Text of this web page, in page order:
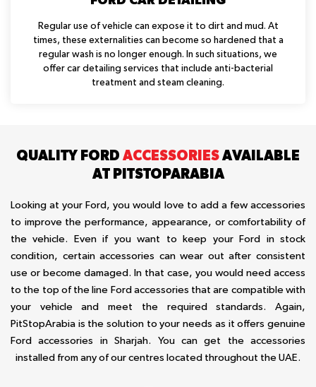
Regular use of vehicle can expose it to dirt and mud. At
times, these externalities can become so hardened that a
regular wash is no longer enough. In such situations, we
offer car detailing services that include anti-bacterial
treatment and steam cleaning.
QUALITY FORD ACCESSORIESAVAILABLE
AT PITSTOPARABIA
Looking at your Ford, you would love to add a few accessories
to improve the performance, appearance, or comfortability of
the vehicle. Even if you want to keep your Ford in stock
condition, certain accessories can wear out after consistent
use or become damaged. In that case, you would need access
to the top of the line Ford accessories that are compatible with
your vehicle and meet the required standards. Again,
PitStopArabia is the solution to your needs as it offers genuine
Ford accessories in Sharjah. You can get the accessories
installed from any of our centres located throughout the UAE.